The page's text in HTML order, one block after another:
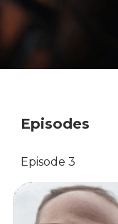
Episodes
Episode 3